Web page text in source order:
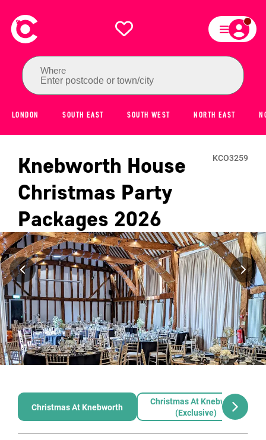
Where
Enter postcode or town/city
LONDON SOUTH EAST SOUTH WEST NORTH EAST
Knebworth House
Christmas Party
Packages 2026
KCO3259
Christmas At Knebworth
Christmas At Knebworth
(exclusive)